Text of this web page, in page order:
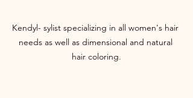
Kendyl- sylist specializing in all women's hair
needs as well as dimensional and natural
hair coloring.